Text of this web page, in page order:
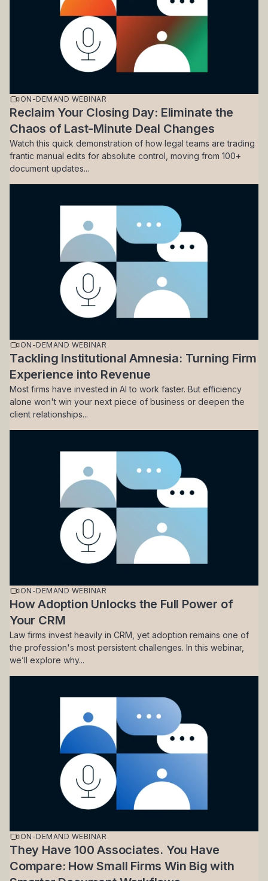
ON-DEMAND WEBINAR
Reclaim Your Closing Day: Eliminate the
Chaos of Last-Minute Deal Changes
Watch this quick demonstration of how legal teams are trading
frantic manual edits for absolute control, moving from 100+
document updates...
ON-DEMAND WEBINAR
Tackling Institutional Amnesia: Turning Firm
Experience into Revenue
Most firms have invested in AI to work faster. But efficiency
alone won't win your next piece of business or deepen the
client relationships...
ON-DEMAND WEBINAR
How Adoption Unlocks the Full Power of
Your CRM
Law firms invest heavily in CRM, yet adoption remains one of
the profession's most persistent challenges. In this webinar,
we’ll explore why...
ON-DEMAND WEBINAR
They Have 100 Associates. You Have
Compare: How Small Firms Win Big with